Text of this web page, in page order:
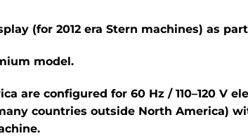
(for 2012 era Stern machines) as
model.
are configured for 60 Hz / 110–120 V
countries outside North America)